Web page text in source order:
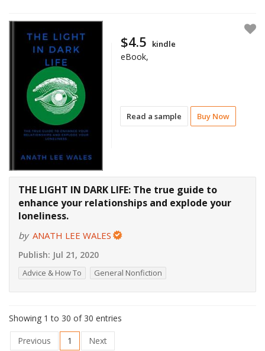
Read a sample Buy Now
$4.5 kindle
eBook,
THE LIGHT IN DARK LIFE: The true guide to
enhance your relationships and explode your
loneliness.
by ANATH LEE WALES
Publish: Jul 21, 2020
Advice & How To General Nonfiction
Showing 1 to 30 of 30 entries
Previous
1 Next